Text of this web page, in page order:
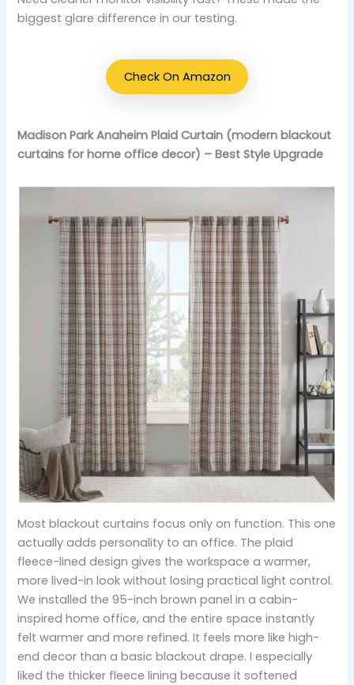
biggest glare difference in our testing.
Check On Amazon
Madison Park Anaheim Plaid Curtain (modern blackout
curtains for home office decor) – Best Style Upgrade
Most blackout curtains focus only on function. This one
actually adds personality to an office. The plaid
fleece-lined design gives the workspace a warmer,
more lived-in look without losing practical light control.
We installed the 95-inch brown panel in a cabin-
inspired home office, and the entire space instantly
felt warmer and more refined. It feels more like high-
end decor than a basic blackout drape. I especially
liked the thicker fleece lining because it softened